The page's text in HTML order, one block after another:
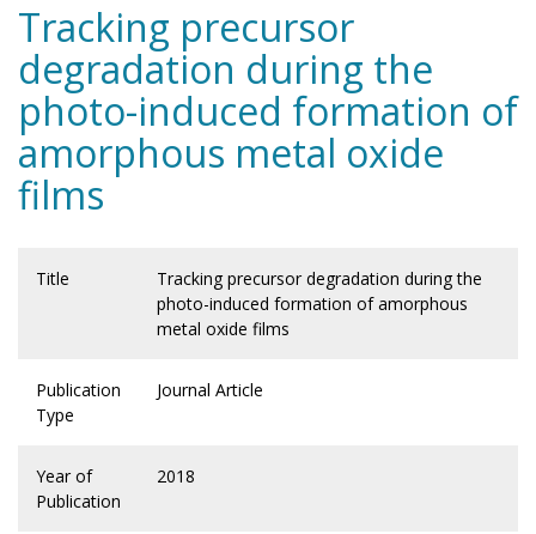
Tracking precursor
degradation during the
photo-induced formation of
amorphous metal oxide
films
Title
Tracking precursor degradation during the
photo-induced formation of amorphous
metal oxide films
Publication
Type
Journal Article
Year of
Publication
2018